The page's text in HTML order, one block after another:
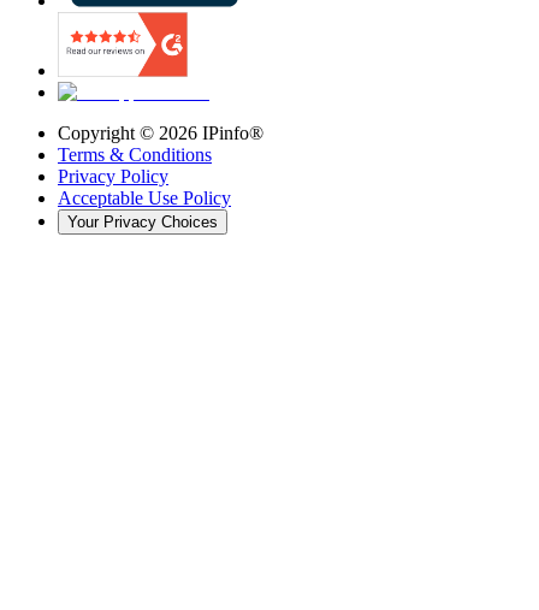
Copyright © 2026 IPinfo®
Terms & Conditions
Privacy Policy
Acceptable Use Policy
Your Privacy Choices